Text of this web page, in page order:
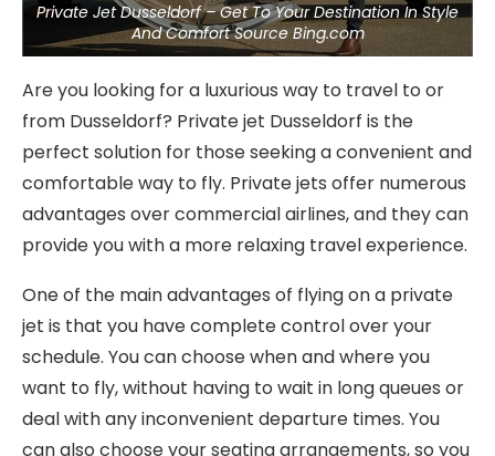
Private Jet Dusseldorf – Get To Your Destination In Style
And Comfort Source Bing.com
Are you looking for a luxurious way to travel to or
from Dusseldorf? Private jet Dusseldorf is the
perfect solution for those seeking a convenient and
comfortable way to fly. Private jets offer numerous
advantages over commercial airlines, and they can
provide you with a more relaxing travel experience.
One of the main advantages of flying on a private
jet is that you have complete control over your
schedule. You can choose when and where you
want to fly, without having to wait in long queues or
deal with any inconvenient departure times. You
can also choose your seating arrangements, so you